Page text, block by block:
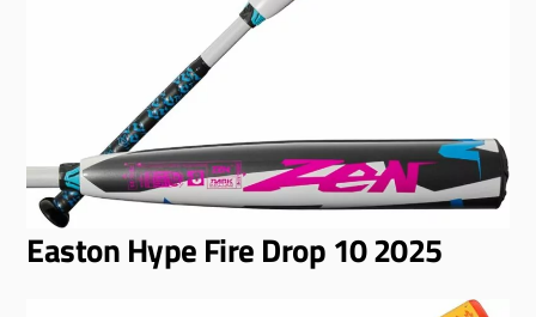
Easton Hype Fire Drop 10 2025